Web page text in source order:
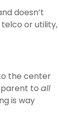
doesn’t
telco or utility,
the center
to all
is way